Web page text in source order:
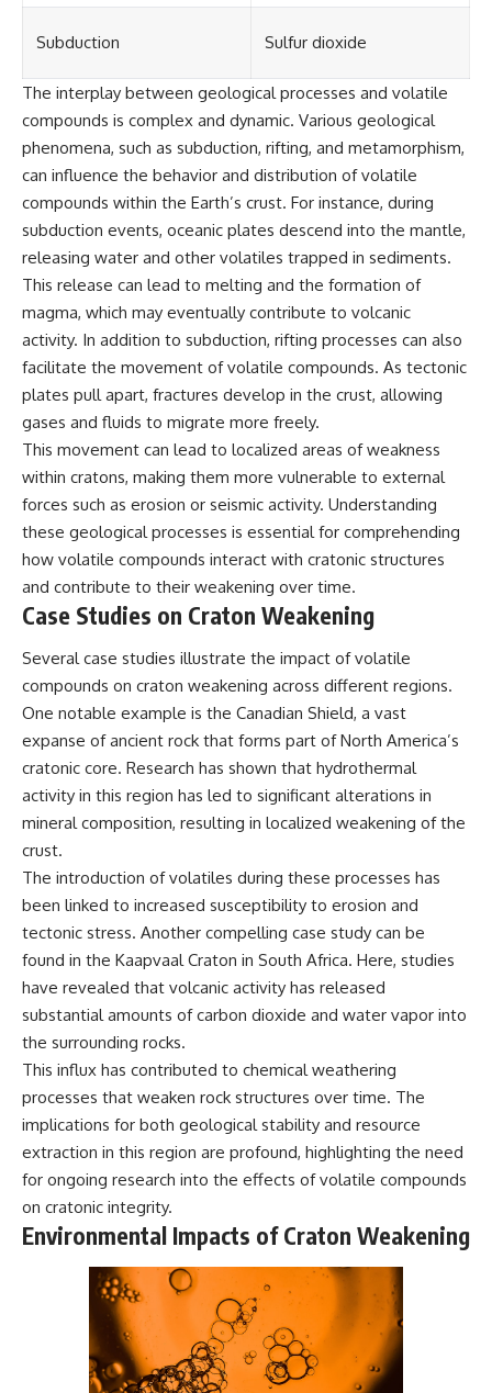
Subduction Sulfur dioxide
The interplay between geological processes and volatile
compounds is complex and dynamic. Various geological
phenomena, such as subduction, rifting, and metamorphism,
can influence the behavior and distribution of volatile
compounds within the Earth’s crust. For instance, during
subduction events, oceanic plates descend into the mantle,
releasing water and other volatiles trapped in sediments.
This release can lead to melting and the formation of
magma, which may eventually contribute to volcanic
activity. In addition to subduction, rifting processes can also
facilitate the movement of volatile compounds. As tectonic
plates pull apart, fractures develop in the crust, allowing
gases and fluids to migrate more freely.
This movement can lead to localized areas of weakness
within cratons, making them more vulnerable to external
forces such as erosion or seismic activity. Understanding
these geological processes is essential for comprehending
how volatile compounds interact with cratonic structures
and contribute to their weakening over time.
Case Studies on Craton Weakening
Several case studies illustrate the impact of volatile
compounds on craton weakening across different regions.
One notable example is the Canadian Shield, a vast
expanse of ancient rock that forms part of North America’s
cratonic core. Research has shown that hydrothermal
activity in this region has led to significant alterations in
mineral composition, resulting in localized weakening of the
crust.
The introduction of volatiles during these processes has
been linked to increased susceptibility to erosion and
tectonic stress. Another compelling case study can be
found in the Kaapvaal Craton in South Africa. Here, studies
have revealed that volcanic activity has released
substantial amounts of carbon dioxide and water vapor into
the surrounding rocks.
This influx has contributed to chemical weathering
processes that weaken rock structures over time. The
implications for both geological stability and resource
extraction in this region are profound, highlighting the need
for ongoing research into the effects of volatile compounds
on cratonic integrity.
Environmental Impacts of Craton Weakening